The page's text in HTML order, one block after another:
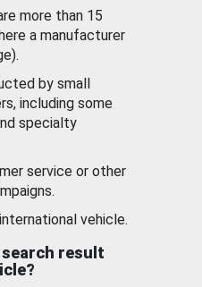
more than 15
a manufacturer
by small
including some
specialty
service or other
vehicle.
result